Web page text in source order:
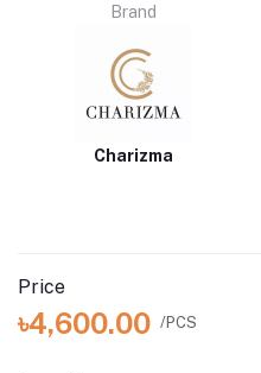
Brand
Charizma
Price
৳4,600.00 /PCS